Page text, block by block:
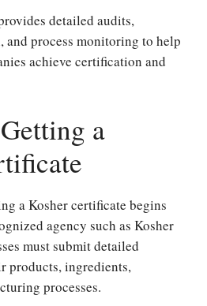
detailed audits,
process monitoring to help
achieve certification and
a
a Kosher certificate begins
agency such as Kosher
must submit detailed
products, ingredients,
processes.